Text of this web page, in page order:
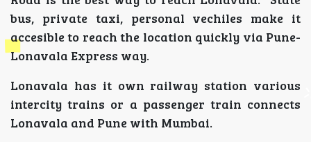
bus, private taxi, personal vechiles make it
accesible to reach the location quickly via Pune-
Lonavala Express way.
Lonavala has it own railway station various
intercity trains or a passenger train connects
Lonavala and Pune with Mumbai.